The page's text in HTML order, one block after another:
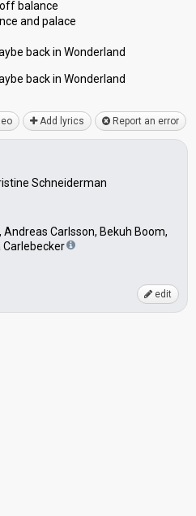
balance
and palace
back in Wonderland
back in Wonderlаnd
Add lyrics Report an error
Schneiderman
Andreas Carlsson, Bekuh Boom,
Carlebecker
edit